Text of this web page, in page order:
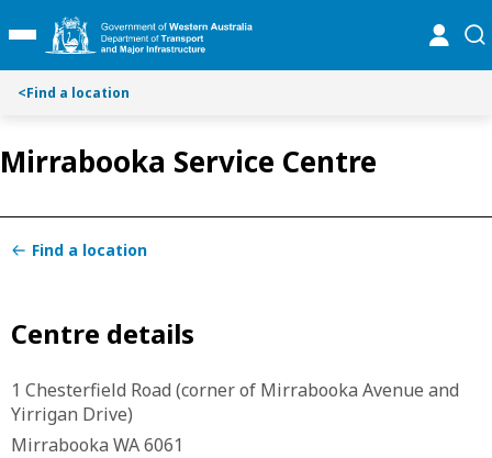
k
i
C
n
e
k
i
S
a
c
Toggle Main Menu
<Find a location
Mirrabooka Service Centre
Find a location
Centre details
1 Chesterfield Road (corner of Mirrabooka Avenue and
Yirrigan Drive)
Mirrabooka WA 6061